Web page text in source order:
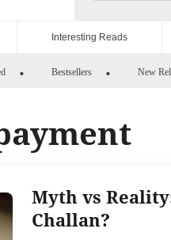
Interesting Reads
Bestsellers New
Myth vs
Challan?